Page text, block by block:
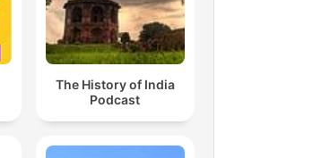
The History of India
Podcast